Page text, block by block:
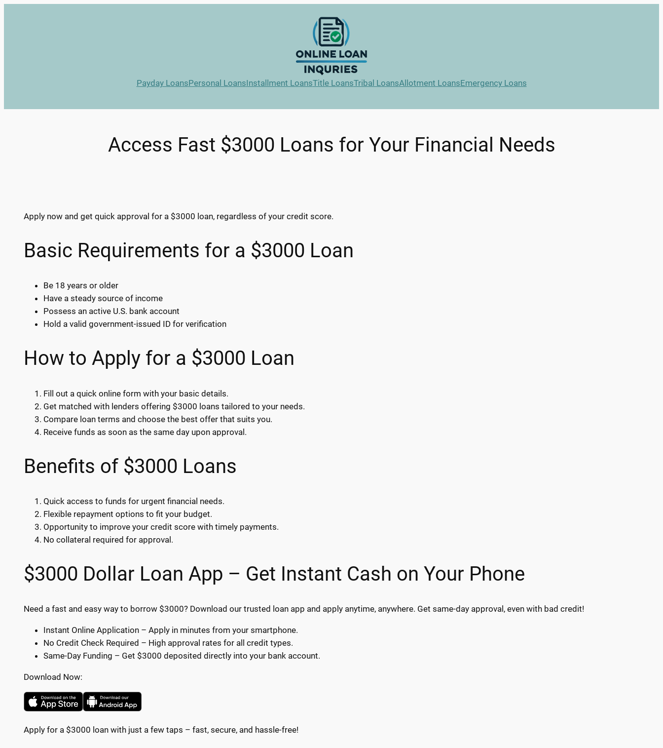
Payday LoansPersonal LoansInstallment LoansTitle LoansTribal LoansAllotment LoansEmergency Loans
Access Fast $3000 Loans for Your Financial Needs
Apply now and get quick approval for a $3000 loan, regardless of your credit score.
Basic Requirements for a $3000 Loan
Be 18 years or older
Have a steady source of income
Possess an active U.S. bank account
Hold a valid government-issued ID for verification
How to Apply for a $3000 Loan
Fill out a quick online form with your basic details.
Get matched with lenders offering $3000 loans tailored to your needs.
Compare loan terms and choose the best offer that suits you.
Receive funds as soon as the same day upon approval.
Benefits of $3000 Loans
Quick access to funds for urgent financial needs.
Flexible repayment options to fit your budget.
Opportunity to improve your credit score with timely payments.
No collateral required for approval.
$3000 Dollar Loan App – Get Instant Cash on Your Phone
Need a fast and easy way to borrow $3000? Download our trusted loan app and apply anytime, anywhere. Get same-day approval, even with bad credit!
Instant Online Application – Apply in minutes from your smartphone.
No Credit Check Required – High approval rates for all credit types.
Same-Day Funding – Get $3000 deposited directly into your bank account.
Download Now:
Apply for a $3000 loan with just a few taps – fast, secure, and hassle-free!